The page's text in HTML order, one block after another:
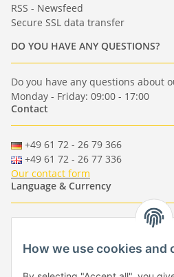
RSS - Newsfeed
Secure SSL data transfer
DO YOU HAVE ANY QUESTIONS?
Do you have any questions about
Monday - Friday: 09:00 - 17:00
Contact
+49 61 72 - 26 79 366
+49 61 72 - 26 77 336
Our contact form
Language & Currency
- - -
-
EUR-GBP-USD- CHF
Händlerbund
How we use cookies and